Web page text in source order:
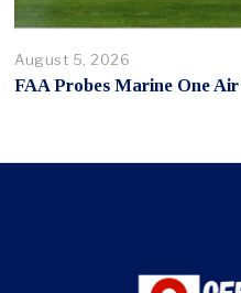
August 5, 2026
FAA Probes Marine One